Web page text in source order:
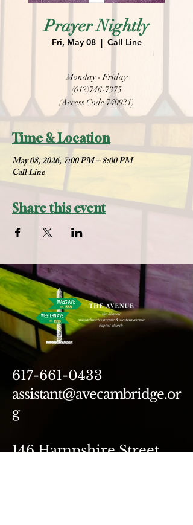
Prayer Nightly
Fri, May 08
  |
Call Line
Monday - Friday
(612)746-7375
(Access Code 740921)
Time & Location
May 08, 2026, 7:00 PM – 8:00 PM
Call Line
Share this event
617-661-0433
assistant@avecambridge.or
g
146 Hampshire Street